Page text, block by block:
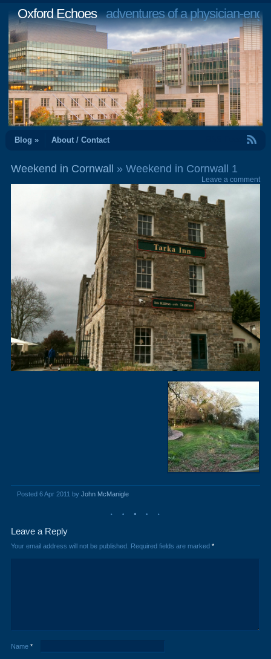
Oxford Echoesadventures of a physician-
Blog » About / Contact
Weekend in Cornwall » Weekend in Cornwall 1
Leave a comment
Posted 6 Apr 2011 by John McManigle
Leave a Reply
Your email address will not be published. Required fields are marked *
Name *